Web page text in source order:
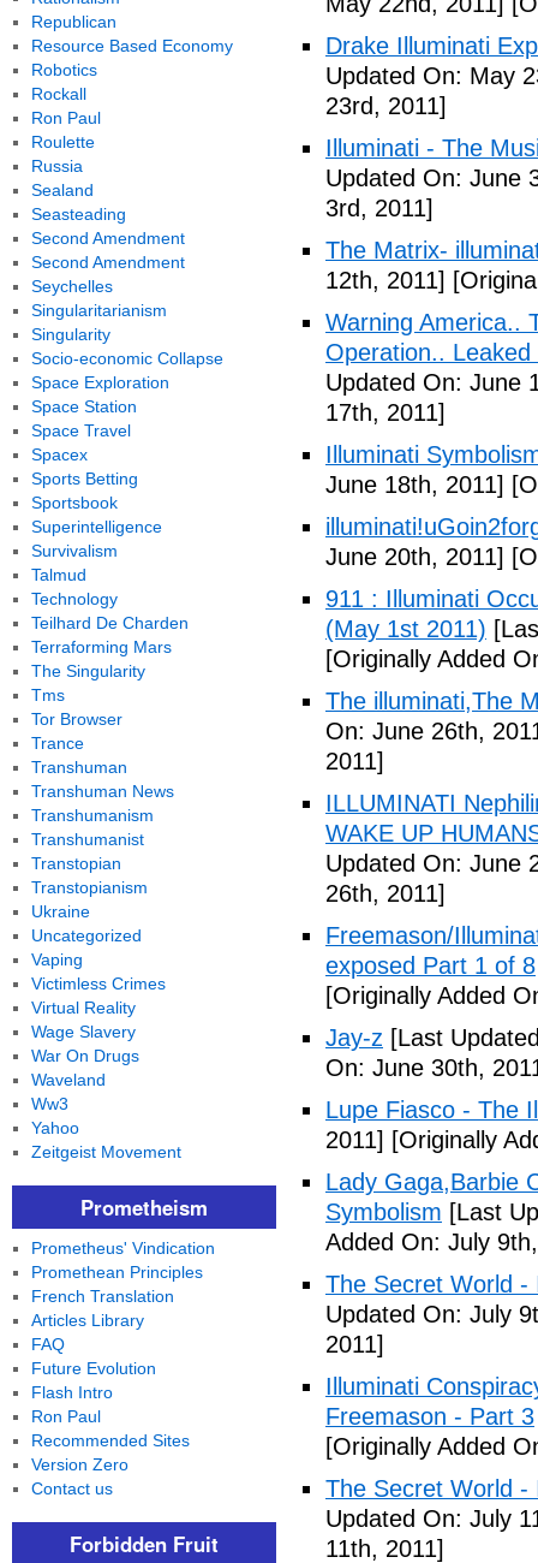
Drake Illuminati
Updated On: May
23rd, 2011]
Illuminati - The
Updated On: June
3rd, 2011]
The Matrix-
12th, 2011]
Warning America..
Operation..
Updated On: June
17th, 2011]
Illuminati
June 18th, 2011]
June 20th, 2011]
911 : Illuminati
(May 1st 2011)
[Originally Added
The illuminati,The
On: June 26th,
2011]
ILLUMINATI
WAKE UP
Updated On: June
26th, 2011]
Freemason/
exposed Part 1 of 8
[Originally Added
Jay-z [Last
On: June 30th,
Lupe Fiasco - The
2011] [Originally
Lady Gaga,Barbie
Symbolism [Last
Added On: July
The Secret World -
Updated On: July
2011]
Illuminati
Freemason - Part 3
[Originally Added
The Secret World -
Updated On: July
11th, 2011]
Republican
Resource Based Economy
Robotics
Rockall
Ron Paul
Roulette
Russia
Sealand
Seasteading
Second Amendment
Second Amendment
Seychelles
Singularitarianism
Singularity
Socio-economic Collapse
Space Exploration
Space Station
Space Travel
Spacex
Sports Betting
Sportsbook
Superintelligence
Survivalism
Talmud
Technology
Teilhard De Charden
Terraforming Mars
The Singularity
Tms
Tor Browser
Trance
Transhuman
Transhuman News
Transhumanism
Transhumanist
Transtopian
Transtopianism
Ukraine
Uncategorized
Vaping
Victimless Crimes
Virtual Reality
Wage Slavery
War On Drugs
Waveland
Ww3
Yahoo
Zeitgeist Movement
Prometheism
Prometheus' Vindication
Promethean Principles
French Translation
Articles Library
FAQ
Future Evolution
Flash Intro
Ron Paul
Recommended Sites
Version Zero
Contact us
Forbidden Fruit